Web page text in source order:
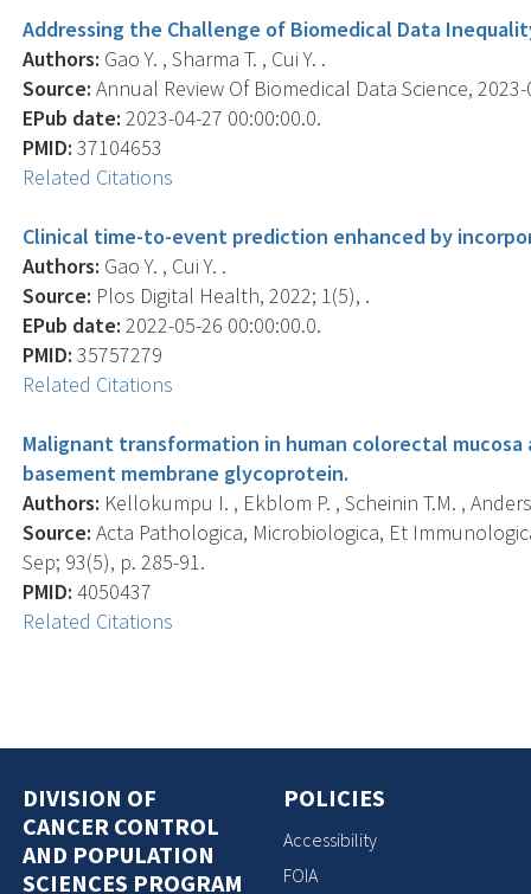
Addressing the Challenge of Biomedical Data
Authors: Gao Y. , Sharma T. , Cui Y. .
Source: Annual Review Of Biomedical Data Science,
EPub date: 2023-04-27 00:00:00.0.
PMID: 37104653
Related Citations
Clinical time-to-event prediction enhanced by
Authors: Gao Y. , Cui Y. .
Source: Plos Digital Health, 2022; 1(5), .
EPub date: 2022-05-26 00:00:00.0.
PMID: 35757279
Related Citations
Malignant transformation in human colorectal
basement membrane glycoprotein.
Authors: Kellokumpu I. , Ekblom P. , Scheinin T.M. ,
Source: Acta Pathologica, Microbiologica, Et
Sep; 93(5), p. 285-91.
PMID: 4050437
Related Citations
DIVISION OF
CANCER CONTROL
AND POPULATION
SCIENCES PROGRAM
POLICIES
Accessibility
FOIA